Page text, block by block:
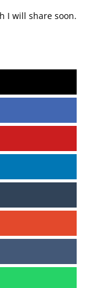
I will share soon.